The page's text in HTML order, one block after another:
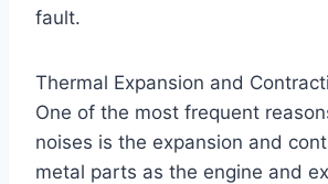
fault.
Thermal Expansion and
One of the most frequent
noises is the expansion and
metal parts as the engine and